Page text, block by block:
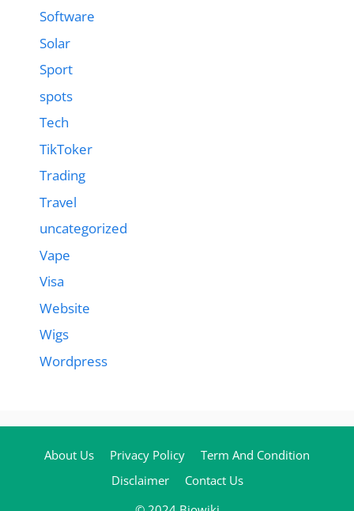
Software
Solar
Sport
spots
Tech
TikToker
Trading
Travel
uncategorized
Vape
Visa
Website
Wigs
Wordpress
About Us Privacy Policy
Term And Condition
Disclaimer
Contact Us